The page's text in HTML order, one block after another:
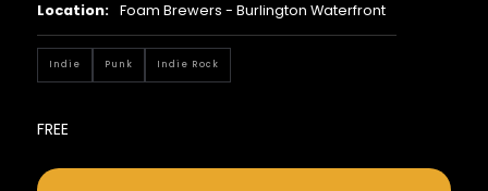
Location: Foam Brewers - Burlington Waterfront
Indie Punk Indie Rock
FREE